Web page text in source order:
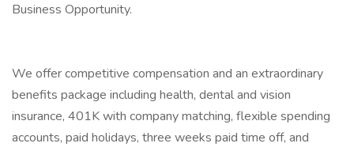
Business Opportunity.
We offer competitive compensation and an extraordinary
benefits package including health, dental and vision
insurance, 401K with company matching, flexible spending
accounts, paid holidays, three weeks paid time off, and